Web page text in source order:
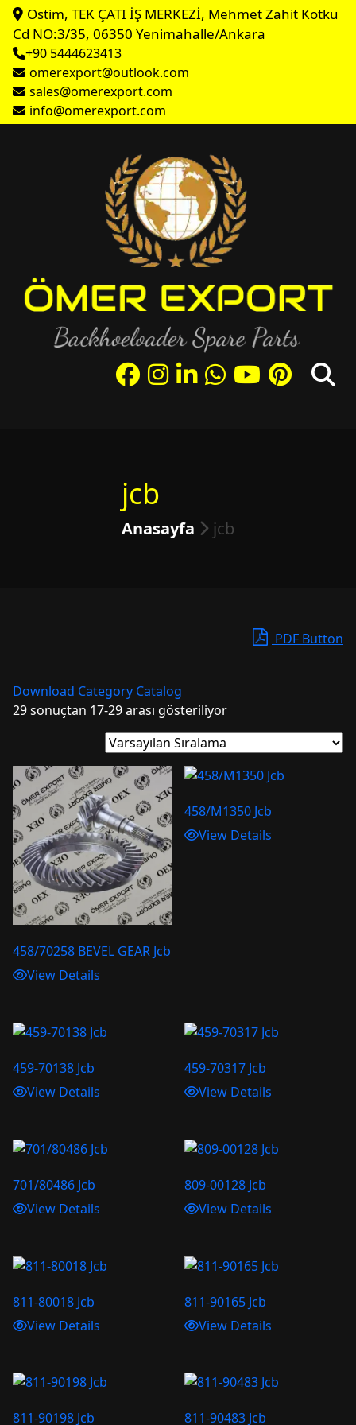
Ostim, TEK ÇATI İŞ MERKEZİ, Mehmet Zahit Kotku
Cd NO:3/35, 06350 Yenimahalle/Ankara
+90 5444623413
omerexport@outlook.com
sales@omerexport.com
info@omerexport.com
jcb
Anasayfa jcb
PDF Button
Download Category Catalog
29 sonuçtan 17-29 arası gösteriliyor
458/70258 BEVEL GEAR Jcb
View Details
458/M1350 Jcb
View Details
459-70138 Jcb
View Details
459-70317 Jcb
View Details
701/80486 Jcb
View Details
809-00128 Jcb
View Details
811-80018 Jcb
View Details
811-90165 Jcb
View Details
811-90198 Jcb 811-90483 Jcb